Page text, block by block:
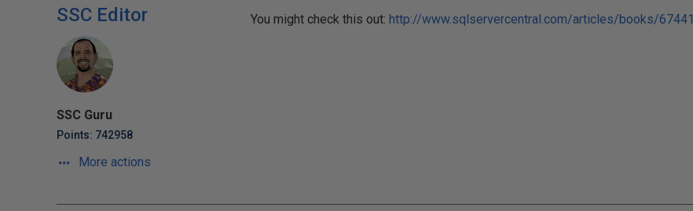
SSC Editor
SSC Guru
Points: 742958
More actions
You might check this out: http://www.sqlservercentral.com/articles/books/67441